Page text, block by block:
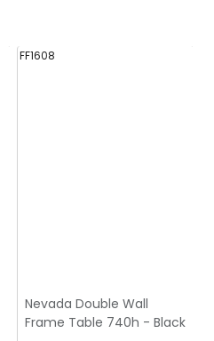
FF1608
Nevada Double Wall
Frame Table 740h - Black